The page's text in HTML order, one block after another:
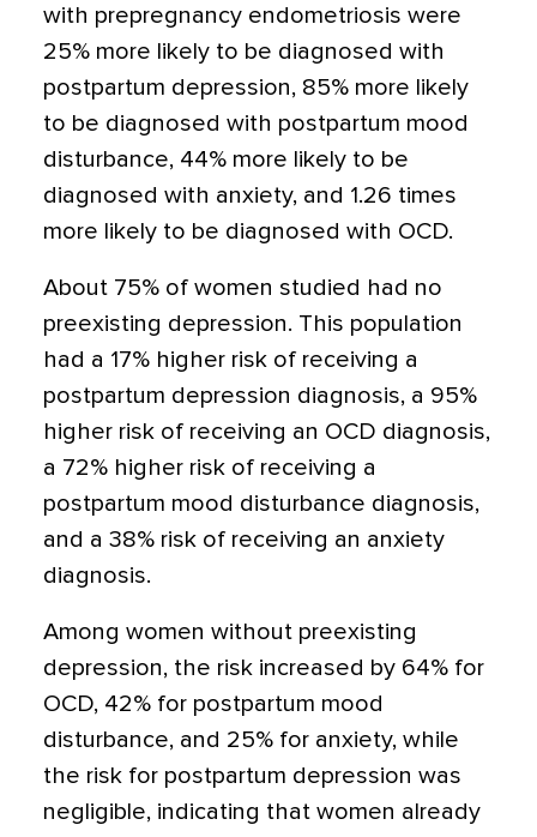
with prepregnancy endometriosis were
25% more likely to be diagnosed with
postpartum depression, 85% more likely
to be diagnosed with postpartum mood
disturbance, 44% more likely to be
diagnosed with anxiety, and 1.26 times
more likely to be diagnosed with OCD.
About 75% of women studied had no
preexisting depression. This population
had a 17% higher risk of receiving a
postpartum depression diagnosis, a 95%
higher risk of receiving an OCD diagnosis,
a 72% higher risk of receiving a
postpartum mood disturbance diagnosis,
and a 38% risk of receiving an anxiety
diagnosis.
Among women without preexisting
depression, the risk increased by 64% for
OCD, 42% for postpartum mood
disturbance, and 25% for anxiety, while
the risk for postpartum depression was
negligible, indicating that women already